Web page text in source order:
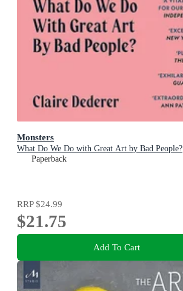
Monsters
What Do We Do with Great Art by Bad People?
Paperback
RRP$24.99
$21.75
Add To Cart